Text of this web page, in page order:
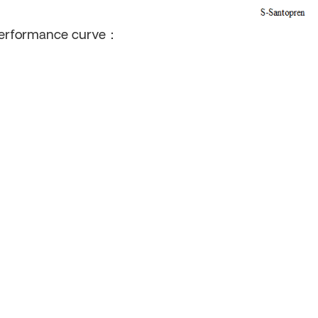
curve：